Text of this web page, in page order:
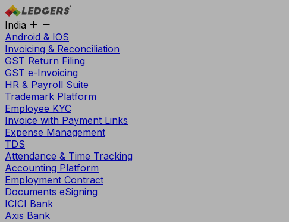
India
Android & IOS
Invoicing & Reconciliation
GST Return Filing
GST e-Invoicing
HR & Payroll Suite
Trademark Platform
Employee KYC
Invoice with Payment Links
Expense Management
TDS
Attendance & Time Tracking
Accounting Platform
Employment Contract
Documents eSigning
ICICI Bank
Axis Bank